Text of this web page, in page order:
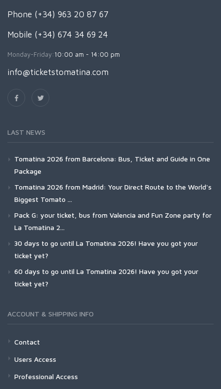
Phone (+34) 963 20 87 67
Mobile (+34) 674 34 69 24
Monday-Friday:10:00 am - 14:00 pm
info@ticketstomatina.com
LAST NEWS
Tomatina 2026 from Barcelona: Bus, Ticket and Guide in One
Package
Tomatina 2026 from Madrid: Your Direct Route to the World's
Biggest Tomato ...
Pack G: your ticket, bus from Valencia and Fun Zone party for
La Tomatina 2...
30 days to go until La Tomatina 2026! Have you got your
ticket yet?
60 days to go until La Tomatina 2026! Have you got your
ticket yet?
ACCOUNT & SHIPPING INFO
Contact
Users Access
Professional Access